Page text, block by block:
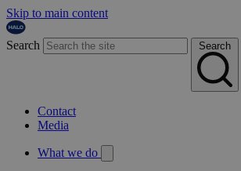
Skip to main content
Search Search
Contact
Media
What we do